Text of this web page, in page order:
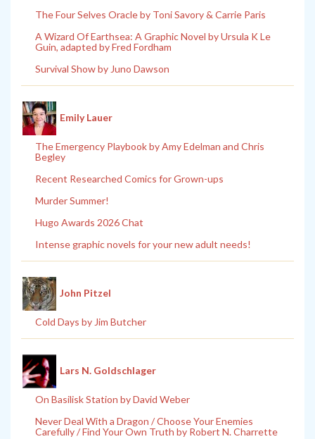
The Four Selves Oracle by Toni Savory & Carrie Paris
A Wizard Of Earthsea: A Graphic Novel by Ursula K Le
Guin, adapted by Fred Fordham
Survival Show by Juno Dawson
Emily Lauer
The Emergency Playbook by Amy Edelman and Chris
Begley
Recent Researched Comics for Grown-ups
Murder Summer!
Hugo Awards 2026 Chat
Intense graphic novels for your new adult needs!
John Pitzel
Cold Days by Jim Butcher
Lars N. Goldschlager
On Basilisk Station by David Weber
Never Deal With a Dragon / Choose Your Enemies
Carefully / Find Your Own Truth by Robert N. Charrette